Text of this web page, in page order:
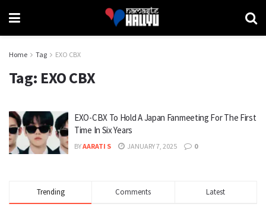
Home Tag EXO CBX
Tag: EXO CBX
EXO-CBX To Hold A Japan Fanmeeting For The First
Time In Six Years
BYAARATI S JANUARY 7, 2025 0
Trending Comments Latest